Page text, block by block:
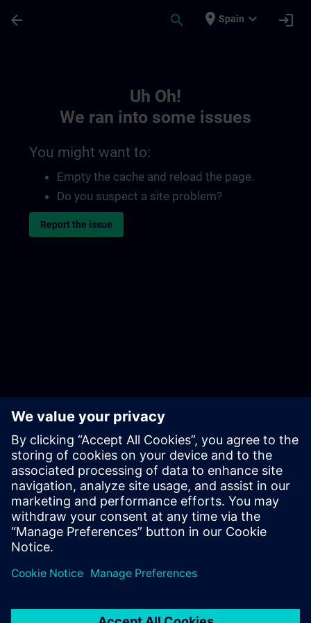
arrow_back search place Spain expand_more login
Uh Oh!
We ran into some issues
You might want to:
Empty the cache and reload the page.
Do you suspect a site problem?
Report the issue